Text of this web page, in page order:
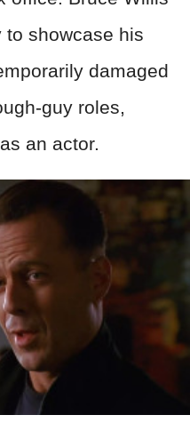
to showcase his
damaged
guy roles,
an actor.